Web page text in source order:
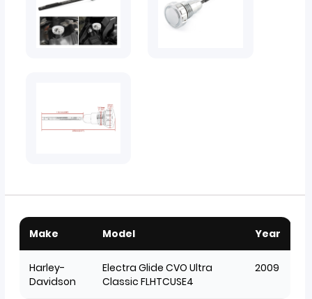
Make Model Year
Harley-
Davidson
Electra Glide CVO Ultra
Classic FLHTCUSE4
2009